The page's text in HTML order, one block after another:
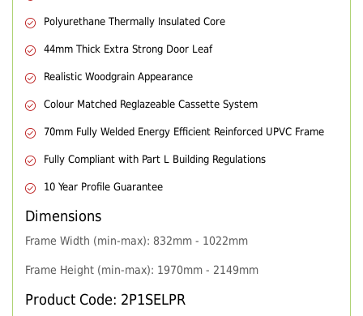
Polyurethane Thermally Insulated Core
44mm Thick Extra Strong Door Leaf
Realistic Woodgrain Appearance
Colour Matched Reglazeable Cassette System
70mm Fully Welded Energy Efficient Reinforced UPVC Frame
Fully Compliant with Part L Building Regulations
10 Year Profile Guarantee
Dimensions
Frame Width (min-max): 832mm - 1022mm
Frame Height (min-max): 1970mm - 2149mm
Product Code: 2P1SELPR